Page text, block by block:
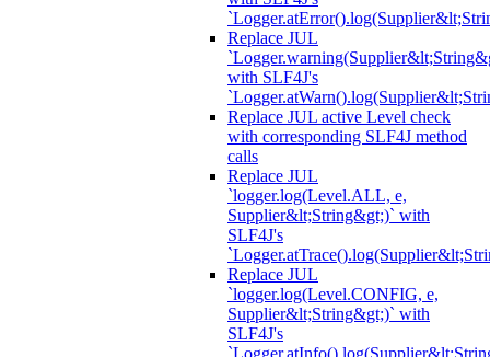
Replace JUL
with SLF4J's
Replace JUL active Level check
with corresponding SLF4J method
calls
Replace JUL
`logger.log(Level.ALL, e,
Supplier&lt;String&gt;)` with
SLF4J's
Replace JUL
`logger.log(Level.CONFIG, e,
Supplier&lt;String&gt;)` with
SLF4J's